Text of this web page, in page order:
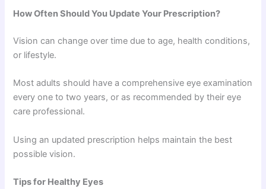
How Often Should You Update Your Prescription?
Vision can change over time due to age, health conditions,
or lifestyle.
Most adults should have a comprehensive eye examination
every one to two years, or as recommended by their eye
care professional.
Using an updated prescription helps maintain the best
possible vision.
Tips for Healthy Eyes